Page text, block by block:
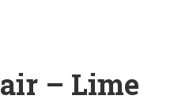
– Lime